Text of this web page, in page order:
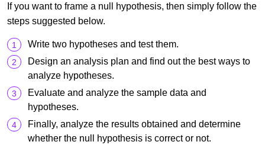
If you want to frame a null hypothesis, then simply follow the
steps suggested below.
Write two hypotheses and test them.
Design an analysis plan and find out the best ways to
analyze hypotheses.
Evaluate and analyze the sample data and
hypotheses.
Finally, analyze the results obtained and determine
whether the null hypothesis is correct or not.